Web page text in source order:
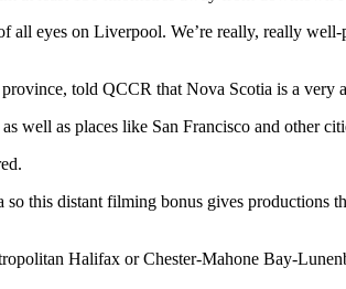
all eyes on Liverpool. We’re really, really
told QCCR that Nova Scotia is a very
well as places like San Francisco and other
this distant filming bonus gives
Halifax or Chester-Mahone Bay-